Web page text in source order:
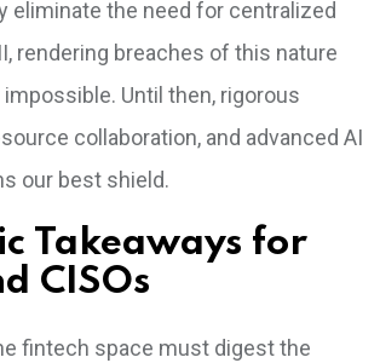
eliminate the need for centralized
rendering breaches of this nature
Until then, rigorous
collaboration, and advanced AI
our best shield.
Takeaways for
CISOs
fintech space must digest the